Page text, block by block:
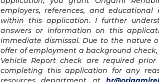
employers, references, and
within this application. I further
answers or information on this
immediate dismissal. Due to the nature
offer of employment a background
Vehicle Report check are required
completing this application for any